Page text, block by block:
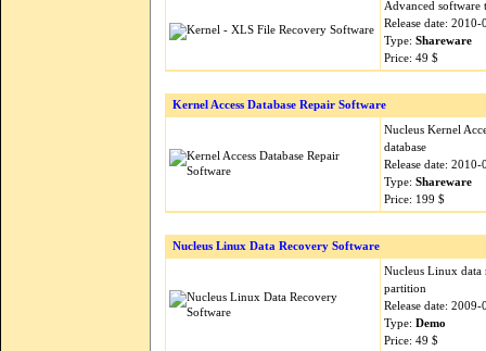
Advanced
Release date: 2010-
Type: Shareware
Price: 49 $
Kernel Access Database Repair Software
Nucleus Kernel
database
Release date: 2010-
Type: Shareware
Price: 199 $
Nucleus Linux Data Recovery Software
Nucleus Linux data
partition
Release date: 2009-
Type: Demo
Price: 49 $